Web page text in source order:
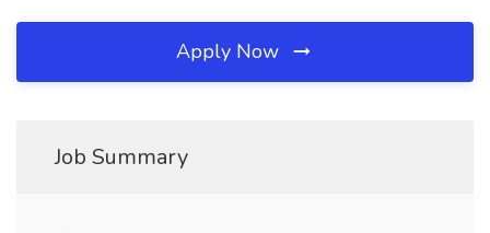
Apply Now
Job Summary